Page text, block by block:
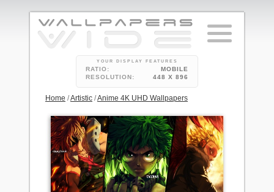
YOUR DISPLAY FEATURES
RATIO:
MOBILE
RESOLUTION:
448 X 896
Home /Artistic /Anime 4K UHD Wallpapers
2